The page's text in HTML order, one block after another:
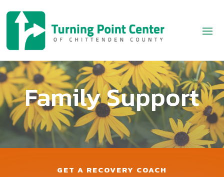
Family Support
GET A RECOVERY COACH